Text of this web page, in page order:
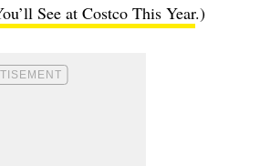
See at Costco This Year.)